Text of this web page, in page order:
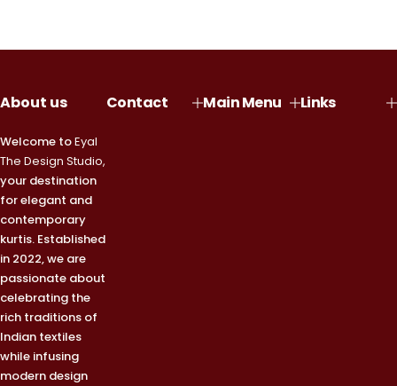
About us
Welcome toEyal
The Design Studio,
your destination
for elegant and
contemporary
kurtis. Established
in 2022, we are
passionate about
celebrating the
rich traditions of
Indian textiles
while infusing
modern design
Contact Main Menu Links